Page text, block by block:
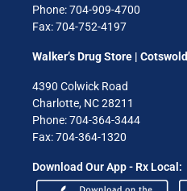
Phone: 704-909-4700
Fax: 704-752-4197
Walker’s Drug Store | Cotswold
4390 Colwick Road
Charlotte, NC 28211
Phone: 704-364-3444
Fax: 704-364-1320
Download Our App - Rx Local: